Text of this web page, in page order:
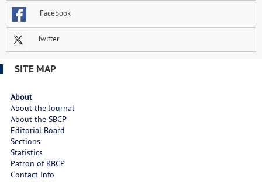
Facebook
Twitter
SITE MAP
About
About the Journal
About the SBCP
Editorial Board
Sections
Statistics
Patron of RBCP
Contact Info